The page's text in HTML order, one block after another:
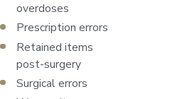
overdoses
Prescription errors
Retained items
post-surgery
Surgical errors